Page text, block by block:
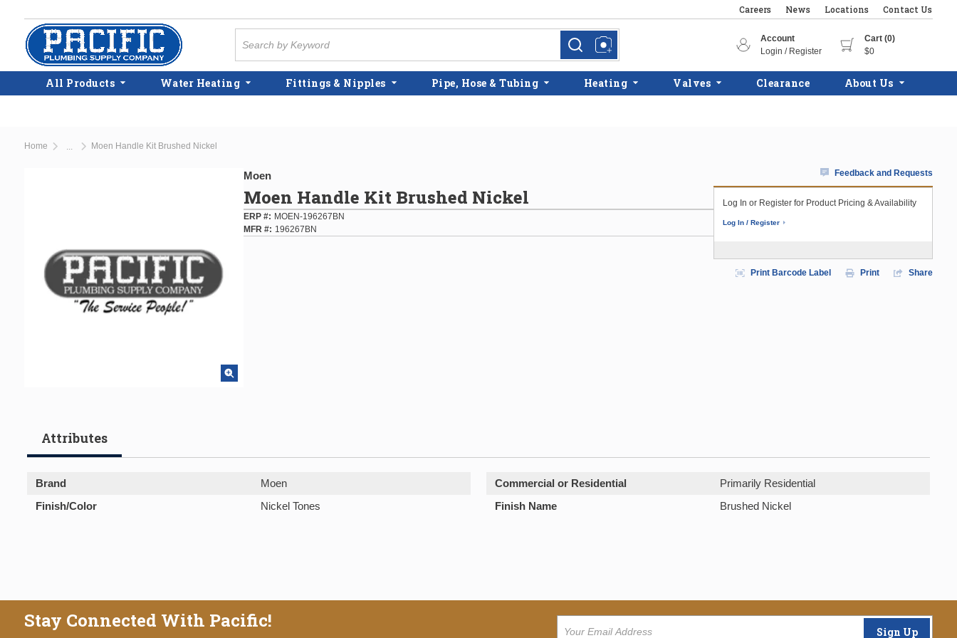
Skip to main content
Careers News Locations Contact Us
more infomore info
Account
Login / Register
Cart (0)
$0
All Products Water Heating Fittings & Nipples Pipe, Hose & Tubing Heating Valves Clearance About Us
Home Moen Handle Kit Brushed Nickel
Moen
Moen Handle Kit Brushed Nickel
ERP #
MOEN-196267BN
MFR #
196267BN
Feedback and Requests
Log In or Register for Product Pricing & Availability
Log In / Register
Print Barcode Label Print Share
Attributes
Brand Moen Commercial or Residential
Primarily Residential
Finish/Color
Nickel Tones Finish Name Brushed Nickel
Stay Connected With Pacific! Sign Up